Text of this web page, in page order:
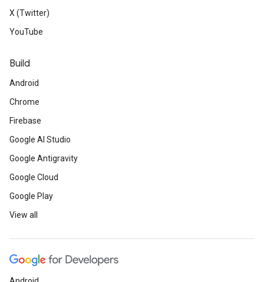
X (Twitter)
YouTube
Build
Android
Chrome
Firebase
Google AI Studio
Google Antigravity
Google Cloud
Google Play
View all